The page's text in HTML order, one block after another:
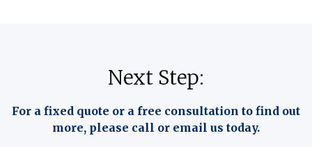
Next Step:
For a fixed quote or a free consultation to find out
more, please call or email us today.